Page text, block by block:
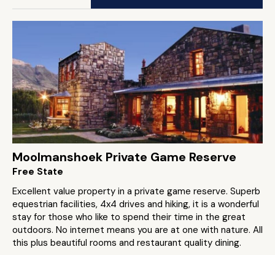
Moolmanshoek Private Game Reserve
Free State
Excellent value property in a private game reserve. Superb
equestrian facilities, 4x4 drives and hiking, it is a wonderful
stay for those who like to spend their time in the great
outdoors. No internet means you are at one with nature. All
this plus beautiful rooms and restaurant quality dining.